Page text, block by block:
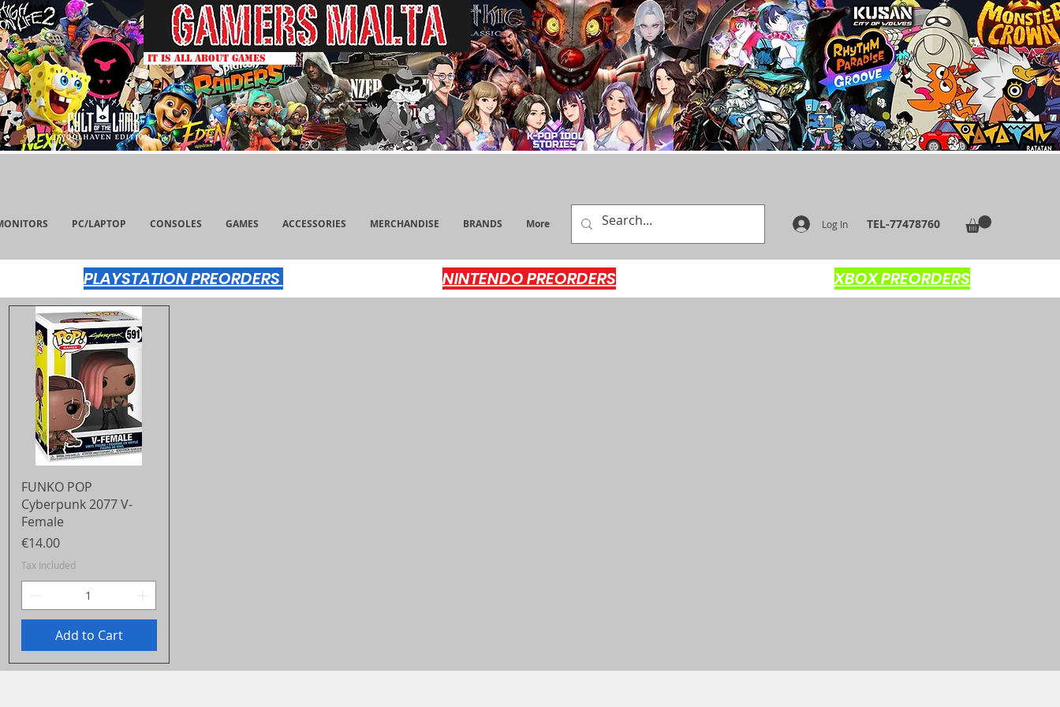
IT IS ALL ABOUT GAMES
PC/LAPTOP CONSOLES GAMES ACCESSORIES MERCHANDISE BRANDS More TEL-77478760
Log In
PLAYSTATION PREORDERS NINTENDO PREORDERS XBOX PREORDERS
Quick View
FUNKO POP
Cyberpunk 2077 V-
Female
Price
€14.00
Tax Included
Add to Cart